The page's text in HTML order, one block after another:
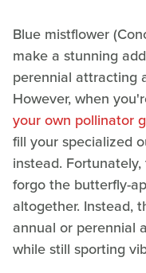
Blue mistflower
make a stunning
perennial attracting
However, when
your own pollinator
fill your specialized
instead.
forgo the butterfly-
altogether. Instead,
annual or perennial
while still sporting